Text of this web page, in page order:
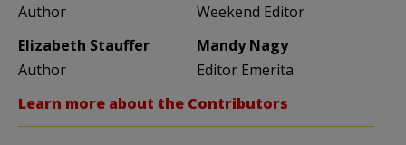
Author
Weekend Editor
Elizabeth Stauffer
Author
Mandy Nagy
Editor Emerita
Learn more about the Contributors